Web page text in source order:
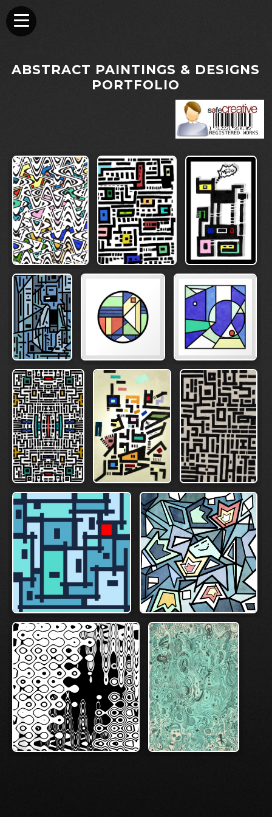
ABSTRACT PAINTINGS & DESIGNS
PORTFOLIO